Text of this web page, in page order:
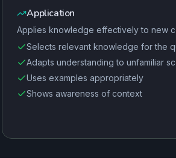
Application
Applies knowledge effectively to new
Selects relevant knowledge for the
Adapts understanding to unfamiliar
Uses examples appropriately
Shows awareness of context